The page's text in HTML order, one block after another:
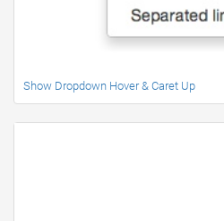
Show Dropdown Hover & Caret Up